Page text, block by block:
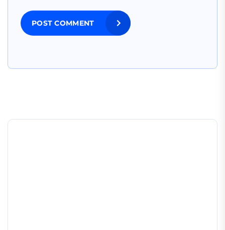
POST COMMENT